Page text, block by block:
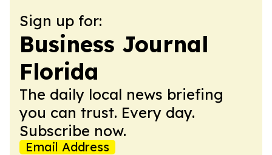
Sign up for:
Business Journal
Florida
The daily local news briefing
you can trust. Every day.
Subscribe now.
Email Address